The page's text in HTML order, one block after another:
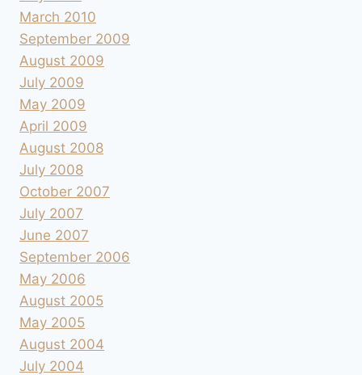
March 2010
September 2009
August 2009
July 2009
May 2009
April 2009
August 2008
July 2008
October 2007
July 2007
June 2007
September 2006
May 2006
August 2005
May 2005
August 2004
July 2004